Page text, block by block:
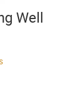
Well